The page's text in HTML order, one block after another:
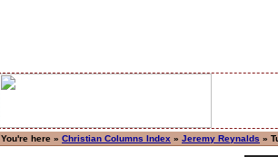
You're here » Christian Columns Index » Jeremy Reynalds »